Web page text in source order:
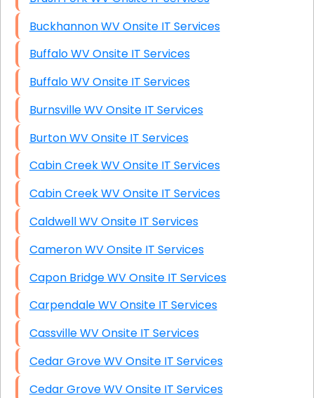
Buckhannon WV Onsite IT Services
Buffalo WV Onsite IT Services
Buffalo WV Onsite IT Services
Burnsville WV Onsite IT Services
Burton WV Onsite IT Services
Cabin Creek WV Onsite IT Services
Cabin Creek WV Onsite IT Services
Caldwell WV Onsite IT Services
Cameron WV Onsite IT Services
Capon Bridge WV Onsite IT Services
Carpendale WV Onsite IT Services
Cassville WV Onsite IT Services
Cedar Grove WV Onsite IT Services
Cedar Grove WV Onsite IT Services